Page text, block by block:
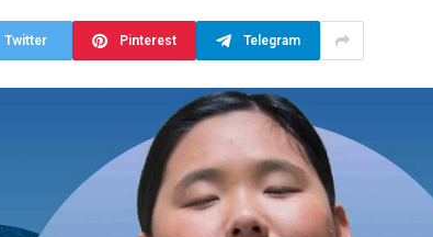
Twitter Pinterest Telegram